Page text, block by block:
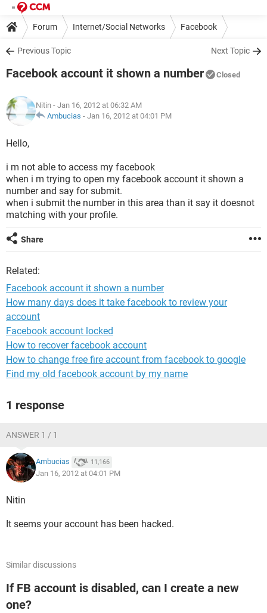
Forum Internet/Social Networks Facebook
Previous Topic Next Topic
Facebook account it shown a number Closed
Nitin - Jan 16, 2012 at 06:32 AM
Ambucias - Jan 16, 2012 at 04:01 PM
Hello,
i m not able to access my facebook
when i m trying to open my facebook account it shown a
number and say for submit.
when i submit the number in this area than it say it doesnot
matching with your profile.
Share
Related:
Facebook account it shown a number
How many days does it take facebook to review your
account
Facebook account locked
How to recover facebook account
How to change free fire account from facebook to google
Find my old facebook account by my name
1 response
ANSWER 1 / 1
Ambucias 11,166
Jan 16, 2012 at 04:01 PM
Nitin
It seems your account has been hacked.
Similar discussions
If FB account is disabled, can I create a new
one?